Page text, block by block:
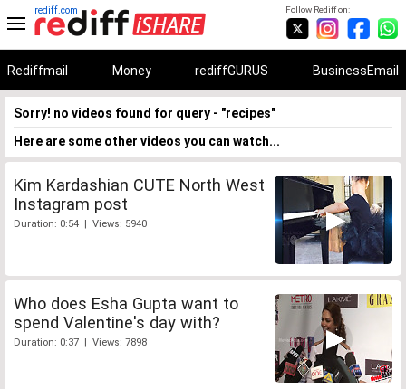
Follow Rediff on:
rediff.com
Rediffmail Money rediffGURUS BusinessEmail
Sorry! no videos found for query - "recipes"
Here are some other videos you can watch...
Kim Kardashian CUTE North West
Instagram post
Duration: 0:54 | Views: 5940
Who does Esha Gupta want to
spend Valentine's day with?
Duration: 0:37 | Views: 7898